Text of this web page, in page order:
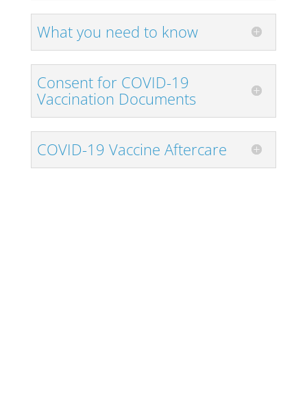
What you need to know
Consent for COVID-19
Vaccination Documents
COVID-19 Vaccine Aftercare